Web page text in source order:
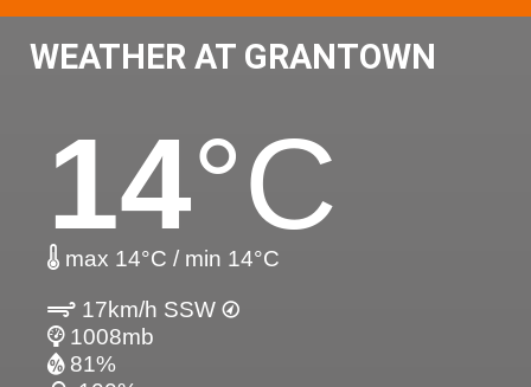
WEATHER AT GRANTOWN
14°C
max 14°C / min 14°C
17km/h SSW
1008mb
81%